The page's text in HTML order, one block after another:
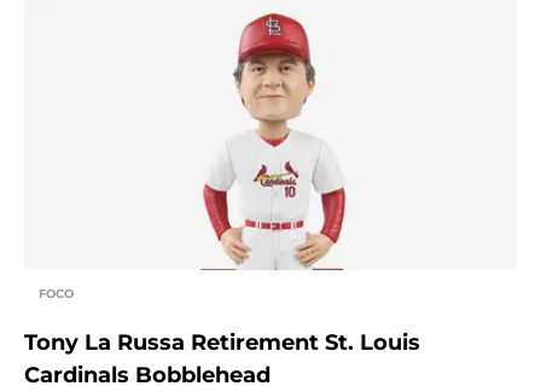
FOCO
Tony La Russa Retirement St. Louis
Cardinals Bobblehead